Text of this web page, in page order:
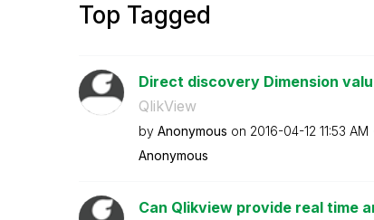
Top Tagged
Direct discovery Dimension
QlikView
by Anonymous on ‎2016-04-12 11:53 AM
Anonymous
Can Qlikview provide real time